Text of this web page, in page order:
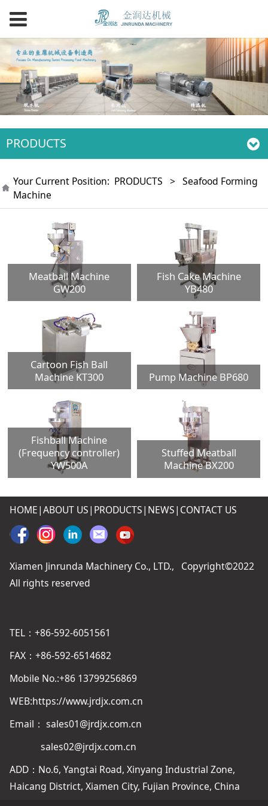
PRODUCTS
Your Current Position: PRODUCTS > Seafood Forming
Machine
Meatball Machine
GW200
Fish Cake Machine
YB480
Cartoon Fish Ball
Machine KT300
Pump Machine BP680
Fishball Machine
(Frequency controller)
YW500A
Stuffed Meatball
Machine BX200
HOME|ABOUT US| PRODUCTS| NEWS| CONTACT US
Xiamen Jinrunda Machinery Co., LTD., Copyright©2022
All rights reserved
TEL：+86-592-6051561
FAX：+86-592-6514682
Mobile No.:+86 13799256869
WEB:https://www.jrdjx.com.cn
Email： sales01@jrdjx.com.cn
sales02@jrdjx.com.cn
ADD：No.6, Yangtai Road, Xinyang Industrial Zone,
Haicang District, Xiamen City, Fujian Province, China